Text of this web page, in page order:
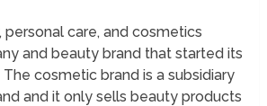
personal care, and cosmetics
and beauty brand that started its
The cosmetic brand is a subsidiary
and it only sells beauty products